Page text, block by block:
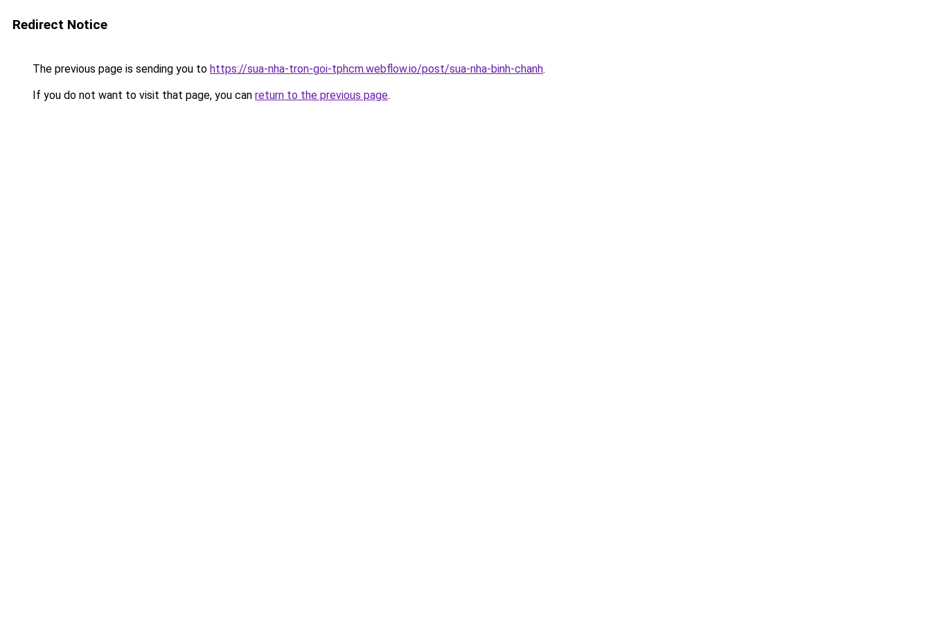
Redirect Notice
The previous page is sending you to https://sua-nha-tron-goi-tphcm.webflow.io/post/sua-nha-binh-chanh.
If you do not want to visit that page, you can return to the previous page.